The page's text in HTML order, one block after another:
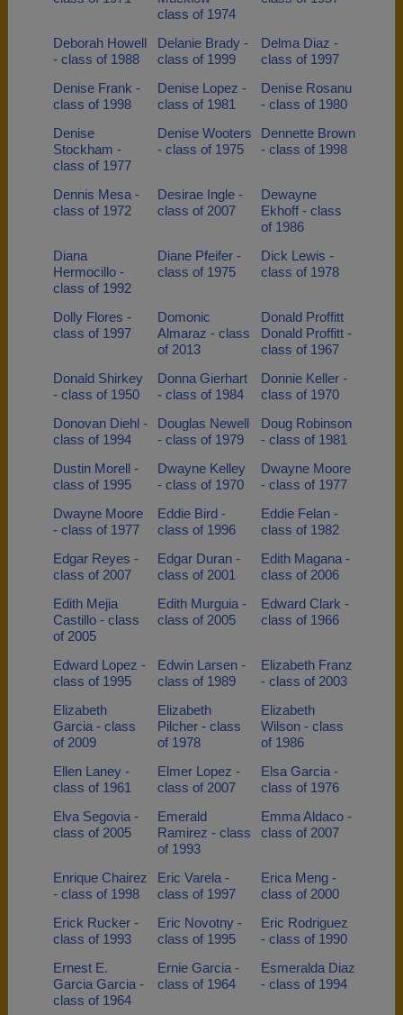
class of 1974
Deborah Howell
- class of 1988
Delanie Brady -
class of 1999
Delma Diaz -
class of 1997
Denise Frank -
class of 1998
Denise Lopez -
class of 1981
Denise Rosanu
- class of 1980
Denise
Stockham -
class of 1977
Denise Wooters
- class of 1975
Dennette Brown
- class of 1998
Dennis Mesa -
class of 1972
Desirae Ingle -
class of 2007
Dewayne
Ekhoff - class
of 1986
Diana
Hermocillo -
class of 1992
Diane Pfeifer -
class of 1975
Dick Lewis -
class of 1978
Dolly Flores -
class of 1997
Domonic
Almaraz - class
of 2013
Donald Proffitt
Donald Proffitt -
class of 1967
Donald Shirkey
- class of 1950
Donna Gierhart
- class of 1984
Donnie Keller -
class of 1970
Donovan Diehl -
class of 1994
Douglas Newell
- class of 1979
Doug Robinson
- class of 1981
Dustin Morell -
class of 1995
Dwayne Kelley
- class of 1970
Dwayne Moore
- class of 1977
Dwayne Moore
- class of 1977
Eddie Bird -
class of 1996
Eddie Felan -
class of 1982
Edgar Reyes -
class of 2007
Edgar Duran -
class of 2001
Edith Magana -
class of 2006
Edith Mejia
Castillo - class
of 2005
Edith Murguia -
class of 2005
Edward Clark -
class of 1966
Edward Lopez -
class of 1995
Edwin Larsen -
class of 1989
Elizabeth Franz
- class of 2003
Elizabeth
Garcia - class
of 2009
Elizabeth
Pilcher - class
of 1978
Elizabeth
Wilson - class
of 1986
Ellen Laney -
class of 1961
Elmer Lopez -
class of 2007
Elsa Garcia -
class of 1976
Elva Segovia -
class of 2005
Emerald
Ramirez - class
of 1993
Emma Aldaco -
class of 2007
Enrique Chairez
- class of 1998
Eric Varela -
class of 1997
Erica Meng -
class of 2000
Erick Rucker -
class of 1993
Eric Novotny -
class of 1995
Eric Rodriguez
- class of 1990
Ernest E.
Garcia Garcia -
class of 1964
Ernie Garcia -
class of 1964
Esmeralda Diaz
- class of 1994